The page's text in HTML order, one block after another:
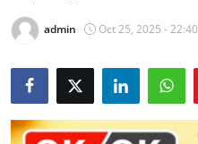
DJANGO
ARTIFICIAL INTELLIGENCE
admin Oct 25, 2025 - 22:40